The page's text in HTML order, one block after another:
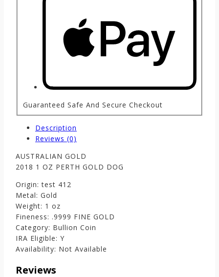
Guaranteed Safe And Secure Checkout
Description
Reviews (0)
AUSTRALIAN GOLD
2018 1 OZ PERTH GOLD DOG
Origin: test 412
Metal: Gold
Weight: 1 oz
Fineness: .9999 FINE GOLD
Category: Bullion Coin
IRA Eligible: Y
Availability: Not Available
Reviews